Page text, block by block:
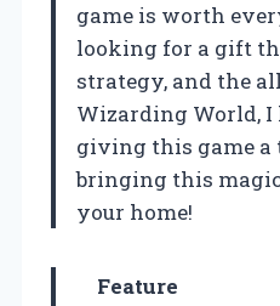
game is worth
looking for a gift
strategy, and the
Wizarding World,
giving this game a
bringing this
your home!
Feature